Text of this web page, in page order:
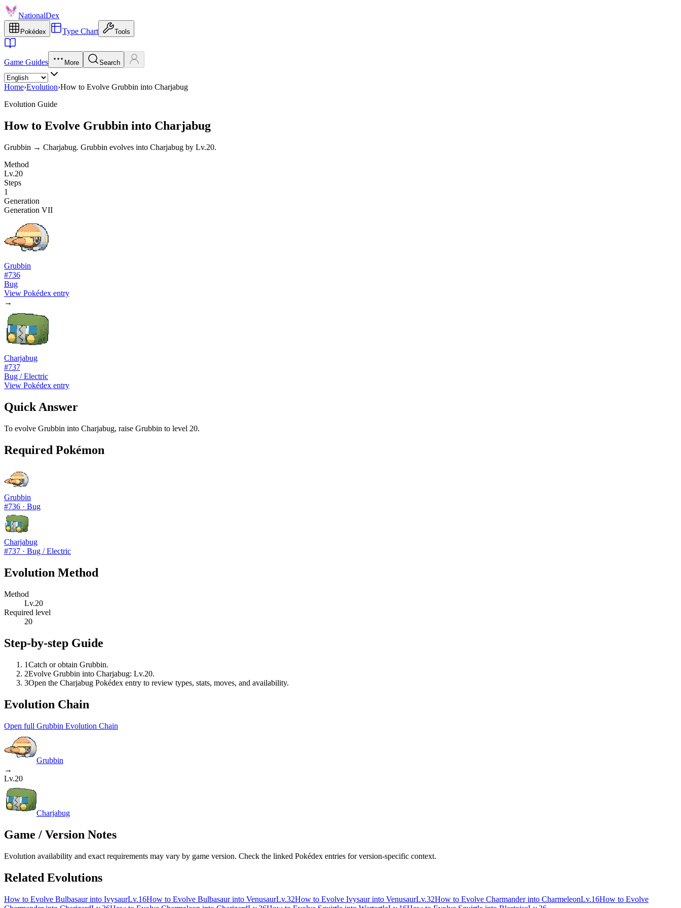
NationalDex
Pokédex Type Chart Tools
Game Guides More Search
Home›Evolution›How to Evolve Grubbin into Charjabug
Evolution Guide
How to Evolve Grubbin into Charjabug
Grubbin → Charjabug. Grubbin evolves into Charjabug by Lv.20.
Method
Lv.20
Steps
1
Generation
Generation VII
Grubbin
#736
Bug
View Pokédex entry
→
Charjabug
#737
Bug / Electric
View Pokédex entry
Quick Answer
To evolve Grubbin into Charjabug, raise Grubbin to level 20.
Required Pokémon
Grubbin
#736 · Bug
Charjabug
#737 · Bug / Electric
Evolution Method
Method
Lv.20
Required level
20
Step-by-step Guide
1Catch or obtain Grubbin.
2Evolve Grubbin into Charjabug: Lv.20.
3Open the Charjabug Pokédex entry to review types, stats, moves, and availability.
Evolution Chain
Open full Grubbin Evolution Chain
Grubbin
→
Lv.20
Charjabug
Game / Version Notes
Evolution availability and exact requirements may vary by game version. Check the linked Pokédex entries for version-specific context.
Related Evolutions
How to Evolve Bulbasaur into IvysaurLv.16How to Evolve Bulbasaur into VenusaurLv.32How to Evolve Ivysaur into VenusaurLv.32How to Evolve Charmander into CharmeleonLv.16How to Evolve